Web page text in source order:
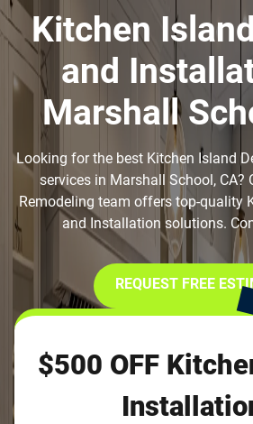
Kitchen
and
Marshall
Looking for the best Kitchen Island
services in Marshall School, CA?
Remodeling team offers top-quality
and Installation solutions.
REQUEST FREE
$500 OFF